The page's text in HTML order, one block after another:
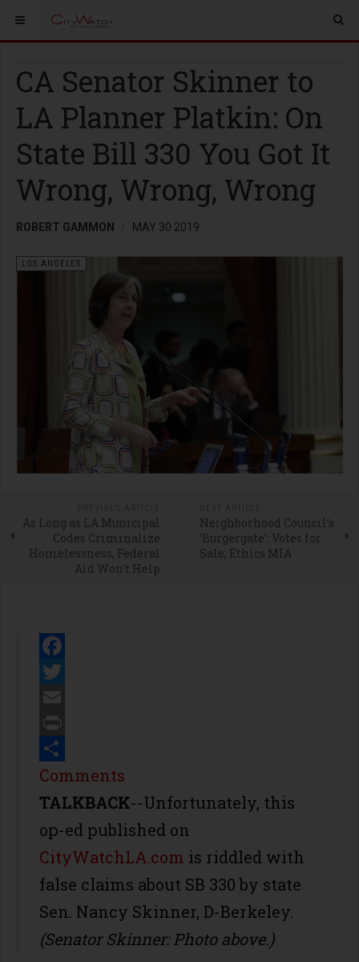
CA Senator Skinner to
LA Planner Platkin: On
State Bill 330 You Got It
Wrong, Wrong, Wrong
ROBERT GAMMON MAY 30 2019
LOS ANGELES
As Long as LA Municipal
Codes Criminalize
Homelessness, Federal
Aid Won’t Help
Neighborhood Council’s
‘Burgergate’: Votes for
Sale, Ethics MIA
Facebook
Twitter
Email
Print
Share
Comments
TALKBACK--Unfortunately, this
op-ed published on
CityWatchLA.com is riddled with
false claims about SB 330 by state
Sen. Nancy Skinner, D-Berkeley.
(Senator Skinner: Photo above.)